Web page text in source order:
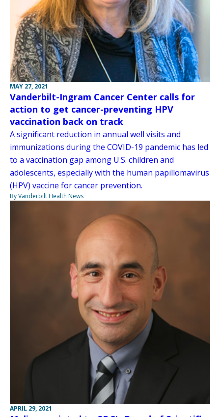
MAY 27, 2021
Vanderbilt-Ingram Cancer Center calls for
action to get cancer-preventing HPV
vaccination back on track
A significant reduction in annual well visits and
immunizations during the COVID-19 pandemic has led
to a vaccination gap among U.S. children and
adolescents, especially with the human papillomavirus
(HPV) vaccine for cancer prevention.
By Vanderbilt Health News
APRIL 29, 2021